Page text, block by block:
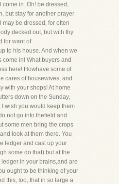
come in. Oh! be dressed,
but stay for another prayer
may be dressed, for often
decked out, but with thy
for want of
to his house. And when we
come in! What buyers and
here! Howhave some of
cares of housewives, and
with your shops! At home
down on the Sunday,
I wish you would keep them
not go into thefield and
some men bring the crops
look at them there. You
ledger and cast up your
some do that) but at the
in your brains,and are
ought to be thinking of your
this, too, that in so large a